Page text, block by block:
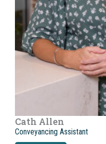
Cath Allen
Conveyancing Assistant